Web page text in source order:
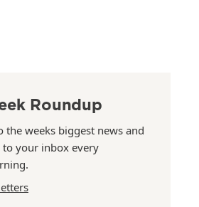
Roundup
the weeks biggest news and
to your inbox every